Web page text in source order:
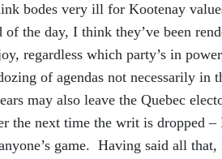
bodes very ill for Kootenay
of the day, I think they’ve been
regardless which party’s in
of agendas not necessarily in
may also leave the Quebec
the next time the writ is dropped
game. Having said all